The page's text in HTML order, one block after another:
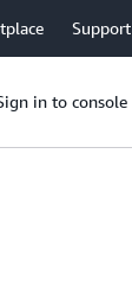
Support
in to console